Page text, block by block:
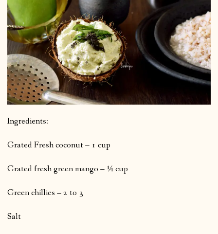
Ingredients:
Grated Fresh coconut – 1 cup
Grated fresh green mango – ¼ cup
Green chillies – 2 to 3
Salt